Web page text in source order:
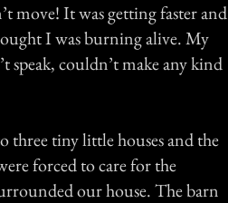
move! It was getting faster and
I was burning alive. My
speak, couldn’t make any kind
three tiny little houses and the
forced to care for the
our house. The barn